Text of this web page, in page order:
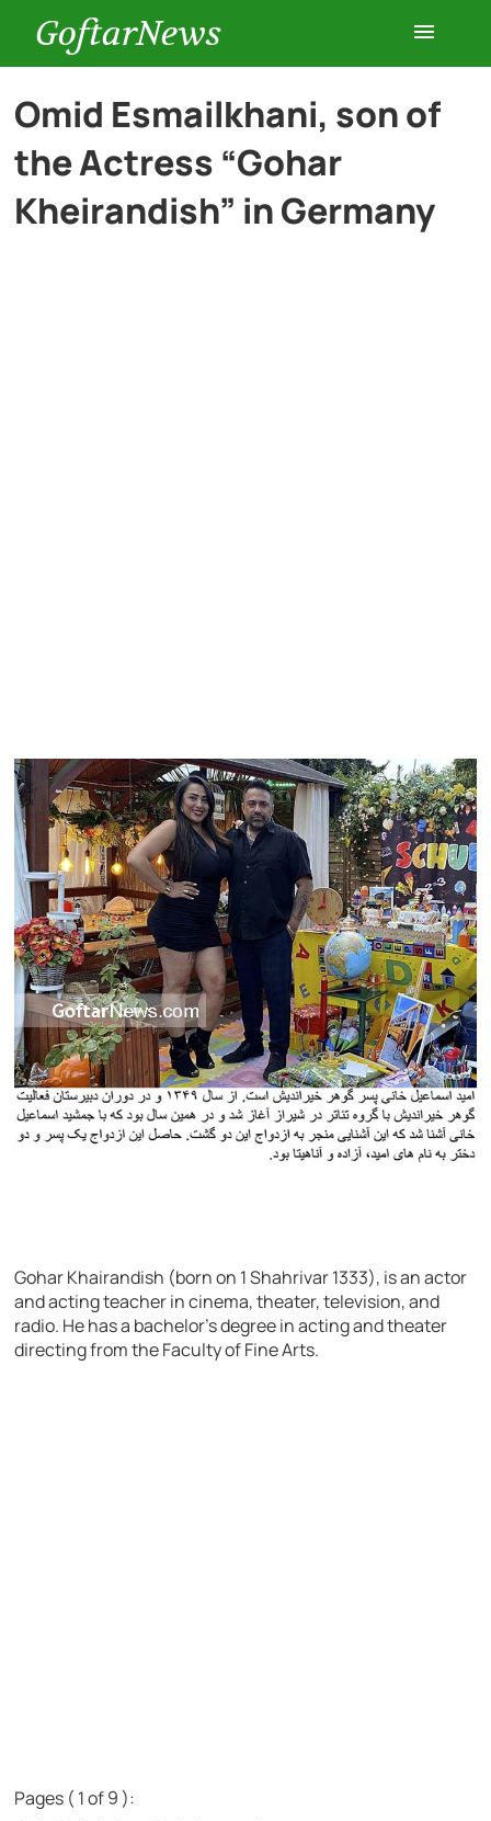
GoftarNews
Entertainment
Cars
Omid Esmailkhani, son of
the Actress “Gohar
Kheirandish” in Germany
Gohar Khairandish (born on 1 Shahrivar 1333), is an actor
and acting teacher in cinema, theater, television, and
radio. He has a bachelor’s degree in acting and theater
directing from the Faculty of Fine Arts.
Pages ( 1 of 9 ):